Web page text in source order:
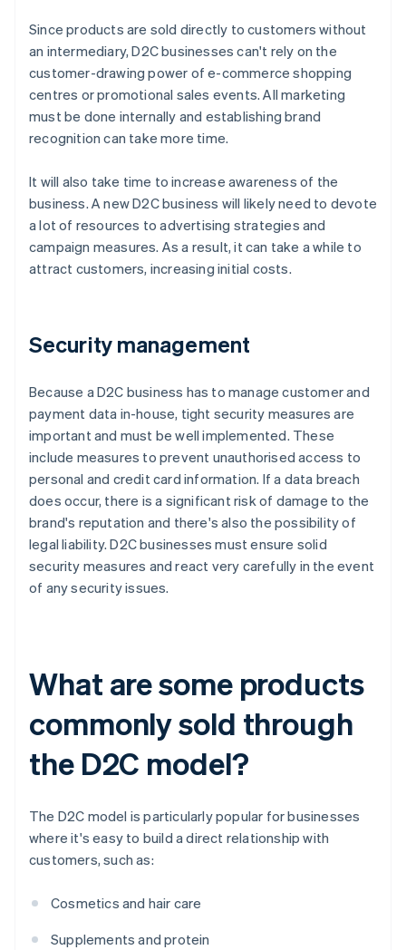
Since products are sold directly to customers without
an intermediary, D2C businesses can't rely on the
customer-drawing power of e-commerce shopping
centres or promotional sales events. All marketing
must be done internally and establishing brand
recognition can take more time.
It will also take time to increase awareness of the
business. A new D2C business will likely need to devote
a lot of resources to advertising strategies and
campaign measures. As a result, it can take a while to
attract customers, increasing initial costs.
Security management
Because a D2C business has to manage customer and
payment data in-house, tight security measures are
important and must be well implemented. These
include measures to prevent unauthorised access to
personal and credit card information. If a data breach
does occur, there is a significant risk of damage to the
brand's reputation and there's also the possibility of
legal liability. D2C businesses must ensure solid
security measures and react very carefully in the event
of any security issues.
What are some products
commonly sold through
the D2C model?
The D2C model is particularly popular for businesses
where it's easy to build a direct relationship with
customers, such as:
Cosmetics and hair care
Supplements and protein